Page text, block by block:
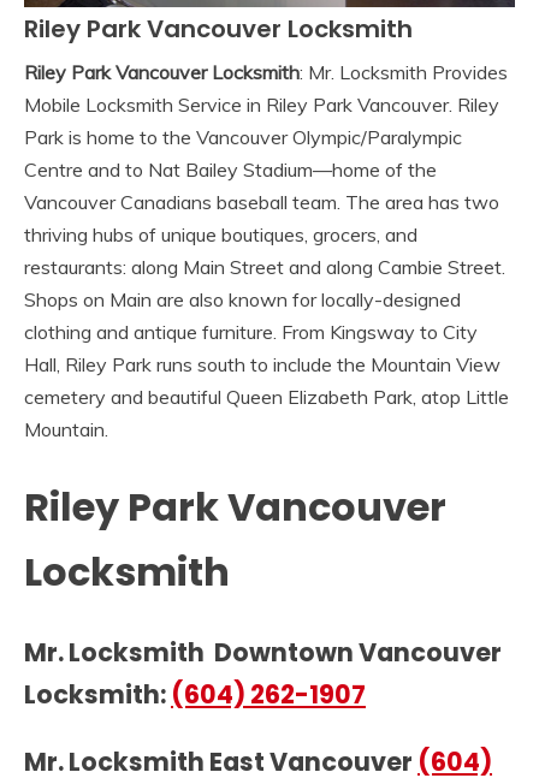
Riley Park Vancouver Locksmith
Riley Park Vancouver Locksmith: Mr. Locksmith Provides
Mobile Locksmith Service in Riley Park Vancouver. Riley
Park is home to the Vancouver Olympic/Paralympic
Centre and to Nat Bailey Stadium—home of the
Vancouver Canadians baseball team. The area has two
thriving hubs of unique boutiques, grocers, and
restaurants: along Main Street and along Cambie Street.
Shops on Main are also known for locally-designed
clothing and antique furniture. From Kingsway to City
Hall, Riley Park runs south to include the Mountain View
cemetery and beautiful Queen Elizabeth Park, atop Little
Mountain.
Riley Park Vancouver
Locksmith
Mr. Locksmith Downtown Vancouver
Locksmith: (604) 262-1907
Mr. Locksmith East Vancouver (604)